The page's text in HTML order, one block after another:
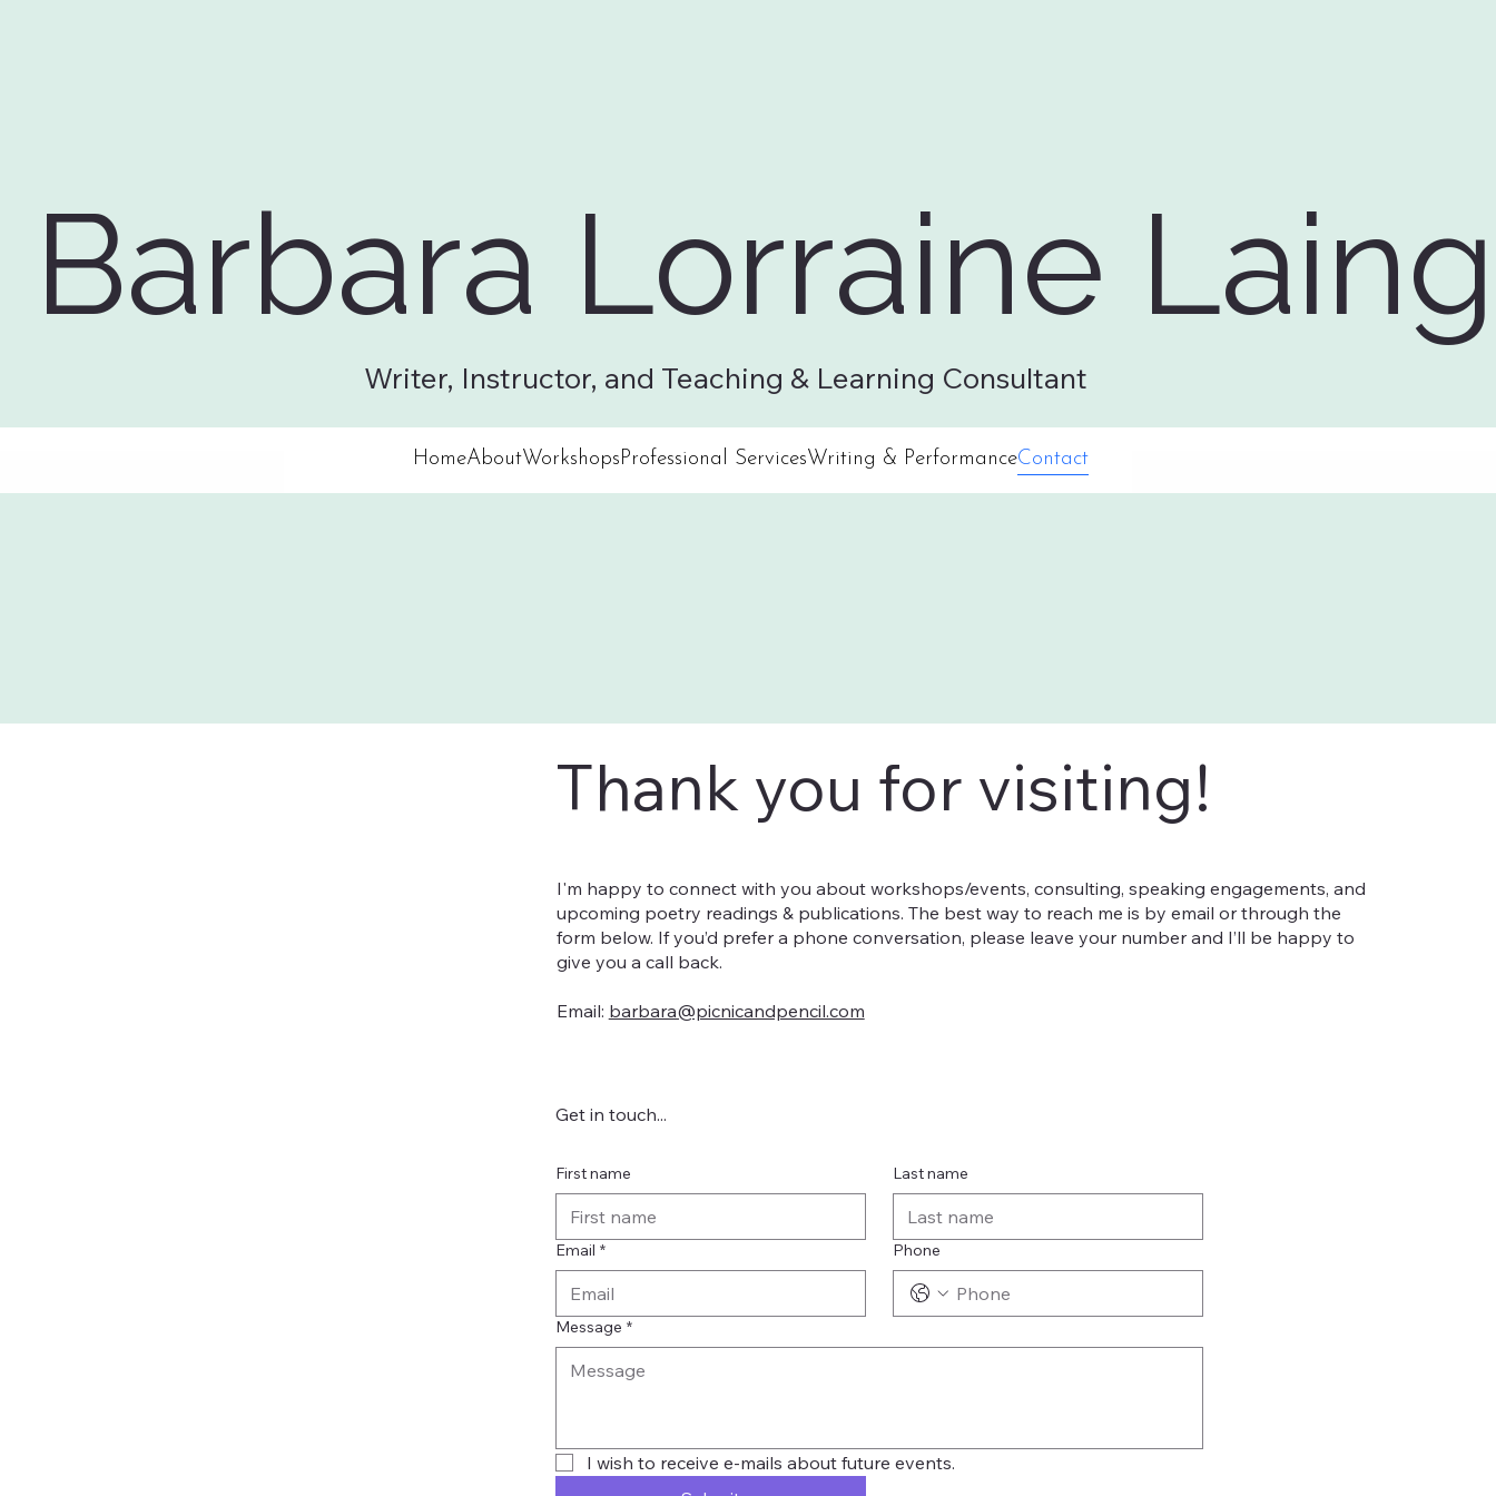
Barbara Lorraine Laing
Writer, Instructor, and Teaching & Learning Consultant
HomeAboutWorkshopsProfessional ServicesWriting & PerformanceContact
Thank you for visiting!
I'm happy to connect with you about workshops/events, consulting, speaking engagements, and
upcoming poetry readings & publications. The best way to reach me is by email or through the
form below. If you’d prefer a phone conversation, please leave your number and I’ll be happy to
give you a call back.
Email: barbara@picnicandpencil.com
Get in touch...
First name Last name
Email * Phone
Message *
I wish to receive e-mails about future events.